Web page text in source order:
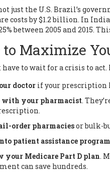
just the U.S. Brazil’s
costs by $1.2 billion. In
between 2005 and 2015.
to Maximize
have to wait for a crisis to
doctor if your prescription
with your pharmacist.
order pharmaciesor bulk-
patient assistance
your Medicare Part D plan.
can save hundreds.